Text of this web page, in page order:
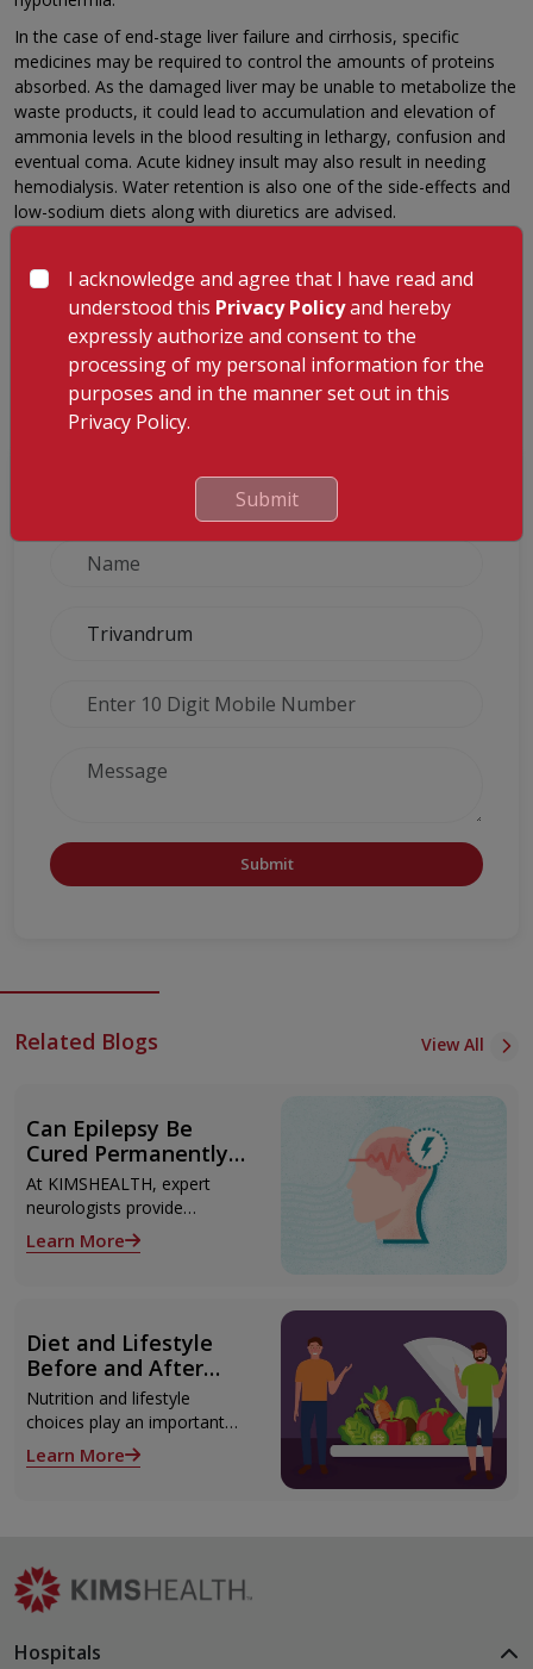
In the case of end-stage liver failure and cirrhosis, specific
medicines may be required to control the amounts of proteins
absorbed. As the damaged liver may be unable to metabolize the
waste products, it could lead to accumulation and elevation of
ammonia levels in the blood resulting in lethargy, confusion and
eventual coma. Acute kidney insult may also result in needing
hemodialysis. Water retention is also one of the side-effects and
low-sodium diets along with diuretics are advised.
term medical care to minimize the effects of the damage. Early
recognition of the disease is essential to control damage to
other organs as well as the possibility of a liver transplant during
the early stages. The most important predictor of the need for
transplantation is the degree of encephalopathy, the cause of
liver failure and the patient’s age and health status.
GET A CALLBACK FROM OUR HEALTH
ADVISOR
Submit
Related Blogs View All
Can Epilepsy Be
Cured Permanently?
Treatment Options
Explained
At KIMSHEALTH, expert
neurologists provide
advanced epilepsy diagnosis
and treatment in
monitoring and epilepsy
surgery.
Learn More
Diet and Lifestyle
Before and After
Liver Transplant
Nutrition and lifestyle
choices play an important
role both before and after
liver transplant. Proper care
Learn More
Hospitals
I acknowledge and agree that I have read and
understood this Privacy Policyand hereby
expressly authorize and consent to the
processing of my personal information for the
purposes and in the manner set out in this
Privacy Policy.
Submit